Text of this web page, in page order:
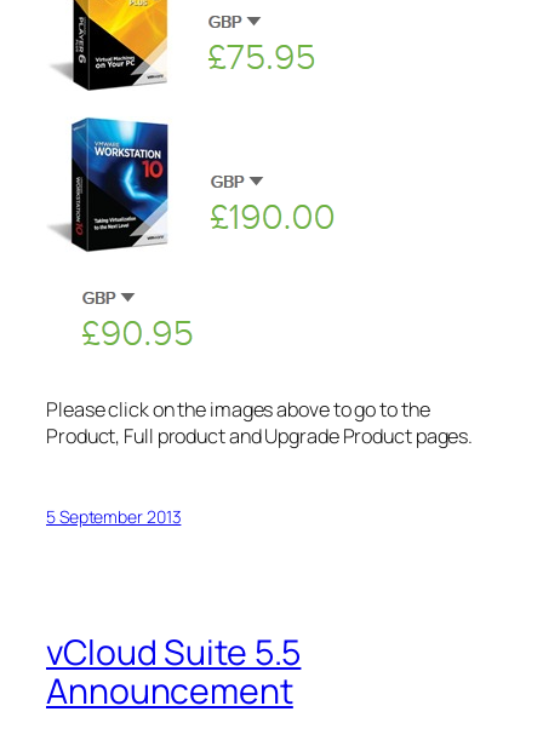
Please click on the images above to go to the
Product, Full product and Upgrade Product pages.
5 September 2013
vCloud Suite 5.5
Announcement